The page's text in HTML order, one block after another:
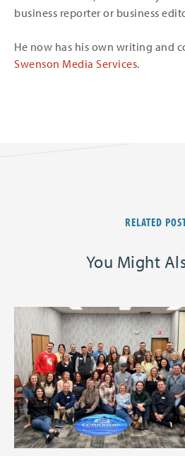
business reporter or business
He now has his own writing and
Swenson Media Services.
RELATED
You Might